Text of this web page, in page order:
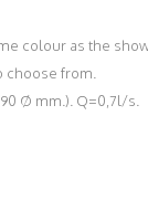
colour as the
from.
Ø mm.). Q=0,7l/s.